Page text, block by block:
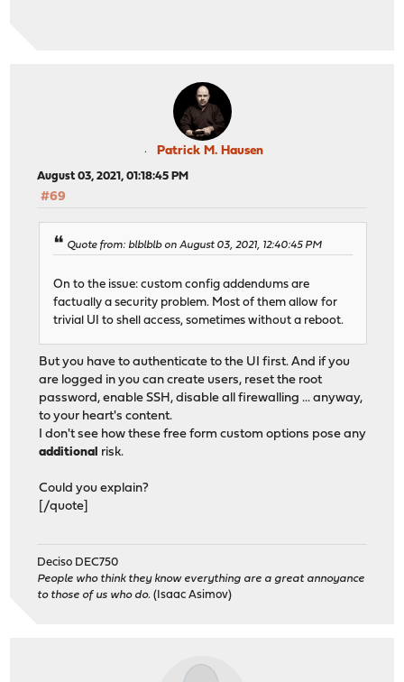
Patrick M. Hausen
August 03, 2021, 01:18:45 PM
#69
Quote from: blblblb on August 03, 2021, 12:40:45 PM
On to the issue: custom config addendums are
factually a security problem. Most of them allow for
trivial UI to shell access, sometimes without a reboot.
But you have to authenticate to the UI first. And if you
are logged in you can create users, reset the root
password, enable SSH, disable all firewalling ... anyway,
to your heart's content.
I don't see how these free form custom options pose any
additional risk.
Could you explain?
[/quote]
Deciso DEC750
People who think they know everything are a great annoyance
to those of us who do. (Isaac Asimov)